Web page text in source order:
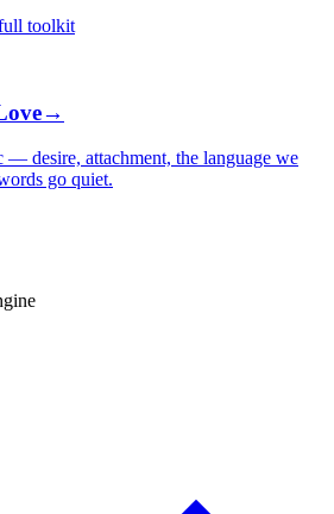
toolkit
→
— desire, attachment, the language we
go quiet.